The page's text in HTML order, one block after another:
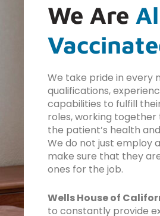
We Are
We take pride in every
qualifications,
capabilities to fulfill
roles, working together
the patient’s health
We do not just employ
make sure that they
ones for the job.
Wells House of
to constantly provide